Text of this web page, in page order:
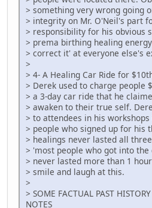
> something very wrong going
> integrity on Mr. O'Neil's part
> responsibility for his obvious
> prema birthing healing
> correct it' at everyone else's
>
> 4- A Healing Car Ride for
> Derek used to charge people
> a 3-day car ride that he
> awaken to their true self.
> to attendees in his
> people who signed up for his
> healings never lasted all
> 'most people who got into
> never lasted more than 1
> smile and laugh at this.
>
> SOME FACTUAL PAST
NOTES